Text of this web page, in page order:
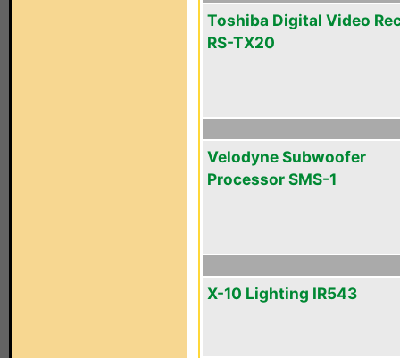
Toshiba Digital Video
RS-TX20
Velodyne Subwoofer
Processor SMS-1
X-10 Lighting IR543